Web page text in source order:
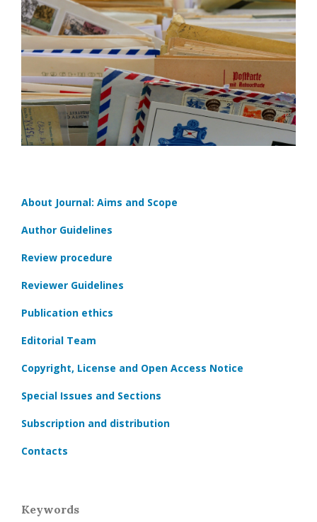
About Journal: Aims and Scope
Author Guidelines
Review procedure
Reviewer Guidelines
Publication ethics
Editorial Team
Copyright, License and Open Access Notice
Special Issues and Sections
Subscription and distribution
Contacts
Keywords